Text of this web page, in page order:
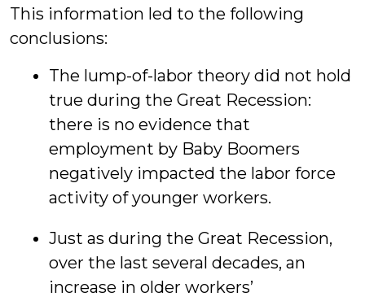
This information led to the following
conclusions:
The lump-of-labor theory did not hold
true during the Great Recession:
there is no evidence that
employment by Baby Boomers
negatively impacted the labor force
activity of younger workers.
Just as during the Great Recession,
over the last several decades, an
increase in older workers’